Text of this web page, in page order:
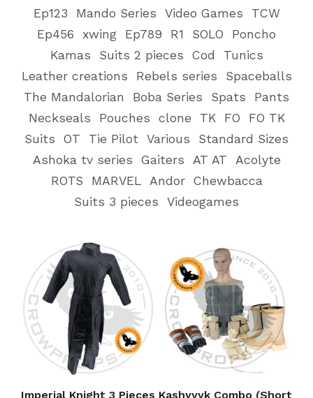
Ep123
Mando Series Video Games
TCW
Ep456
xwing Ep789 R1 SOLO
Poncho
Kamas
Suits 2 pieces Cod
Tunics
Leather creations
Rebels series
Spaceballs
The Mandalorian
Boba Series Spats
Pants
Neckseals
Pouches clone TK FO
FO TK
Suits
OT Tie Pilot Various
Standard Sizes
Ashoka tv series
Gaiters AT AT
Acolyte
ROTS
MARVEL Andor
Chewbacca
Suits 3 pieces
Videogames
Imperial Knight 3 Pieces Kashyyyk Combo (Short